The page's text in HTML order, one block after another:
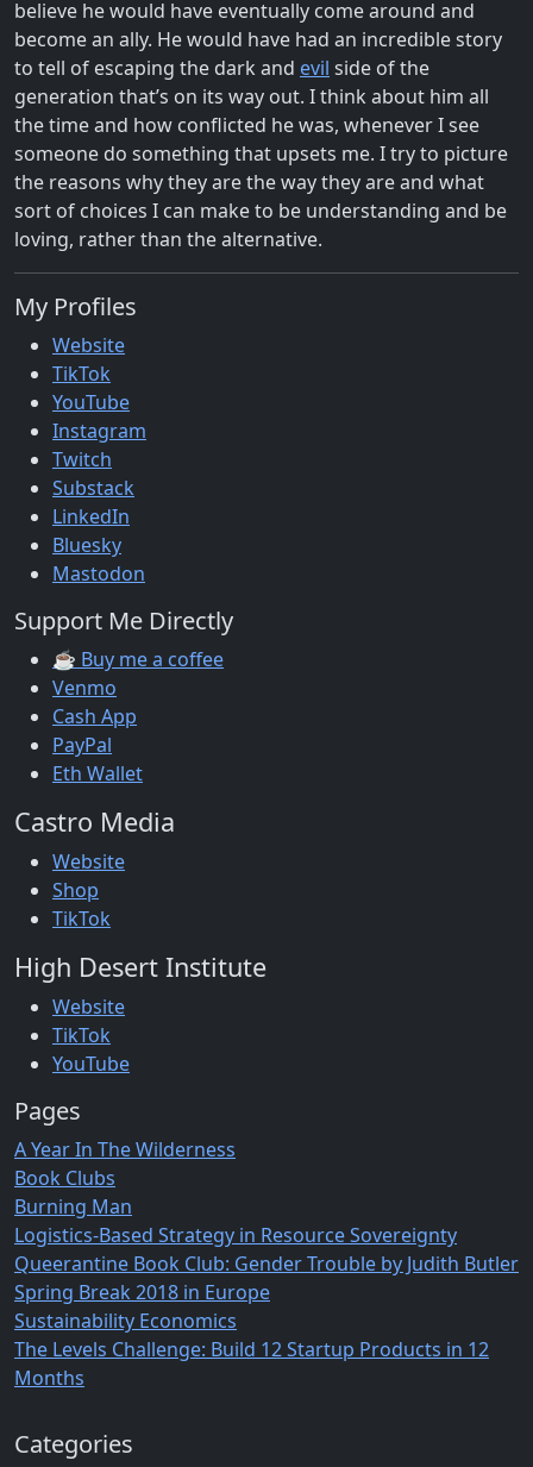
believe he would have eventually come around and
become an ally. He would have had an incredible story
to tell of escaping the dark and evil side of the
generation that’s on its way out. I think about him all
the time and how conflicted he was, whenever I see
someone do something that upsets me. I try to picture
the reasons why they are the way they are and what
sort of choices I can make to be understanding and be
loving, rather than the alternative.
My Profiles
Website
TikTok
YouTube
Instagram
Twitch
Substack
LinkedIn
Bluesky
Mastodon
Support Me Directly
☕ Buy me a coffee
Venmo
Cash App
PayPal
Eth Wallet
Castro Media
Website
Shop
TikTok
High Desert Institute
Website
TikTok
YouTube
Pages
A Year In The Wilderness
Book Clubs
Burning Man
Logistics-Based Strategy in Resource Sovereignty
Queerantine Book Club: Gender Trouble by Judith Butler
Spring Break 2018 in Europe
Sustainability Economics
The Levels Challenge: Build 12 Startup Products in 12
Months
Categories